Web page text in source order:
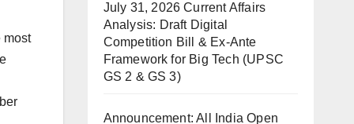
most
July 31, 2026 Current Affairs
Analysis: Draft Digital
Competition Bill & Ex-Ante
Framework for Big Tech (UPSC
GS 2 & GS 3)
Announcement: All India Open